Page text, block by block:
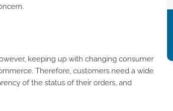
keeping up with changing consumer
Therefore, customers need a wide
of the status of their orders, and